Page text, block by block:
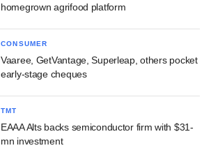
homegrown agrifood platform
CONSUMER
Vaaree, GetVantage, Superleap, others pocket
early-stage cheques
TMT
EAAA Alts backs semiconductor firm with $31-
mn investment